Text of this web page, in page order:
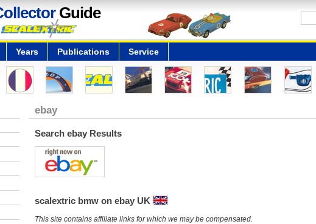
Guide
Years Publications Service
ebay
Search ebay Results
scalextric bmw on ebay UK
This site contains affiliate links for which we may be compensated.